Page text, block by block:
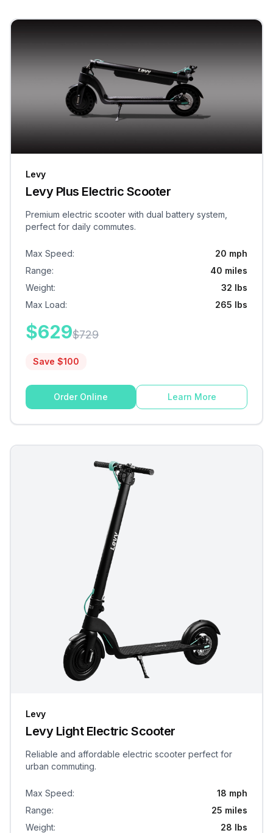
Levy
Levy Plus Electric Scooter
Premium electric scooter with dual battery system,
perfect for daily commutes.
Max Speed:
20 mph
Range:
40 miles
Weight:
32 lbs
Max Load: 265 lbs
$629$729
Save $100
Order Online Learn More
Levy
Levy Light Electric Scooter
Reliable and affordable electric scooter perfect for
urban commuting.
Max Speed:
18 mph
Range:
25 miles
Weight: 28 lbs